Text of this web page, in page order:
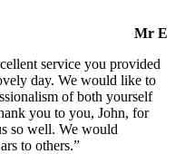
Mr E
service you provided
day. We would like to
of both yourself
you to you, John, for
so well. We would
to others.”